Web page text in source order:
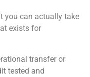
you can actually take
exists for
transfer or
tested and